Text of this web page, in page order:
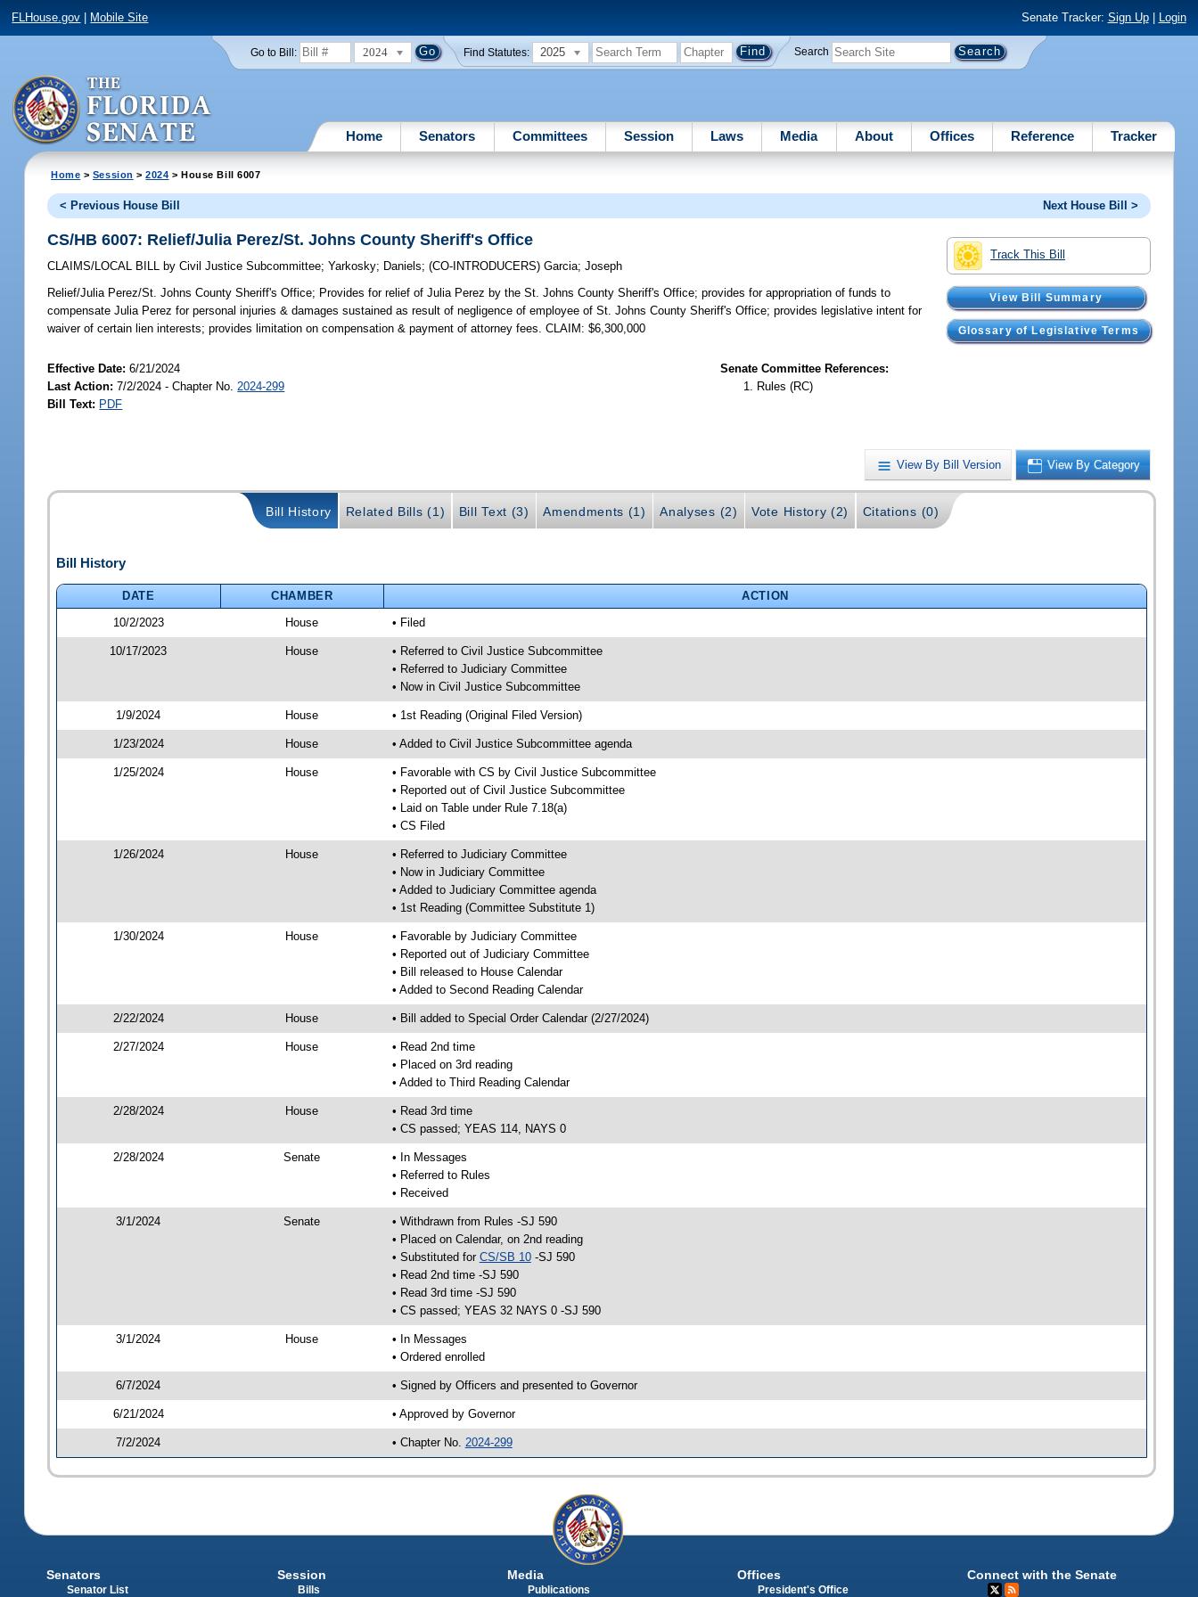
FLHouse.gov Mobile Site Senate Tracker: Sign Up| Login
Go to Bill: 2024 Find Statutes: 2025 Search
Home Senators Committees Session Laws Media About Offices Reference Tracker
Home > Session >2024 > House Bill 6007
< Previous House Bill Next House Bill >
Track This Bill
View Bill Summary
Glossary of Legislative Terms
CS/HB 6007: Relief/Julia Perez/St. Johns County Sheriff's Office
CLAIMS/LOCAL BILL by Civil Justice Subcommittee;Yarkosky; Daniels;(CO-INTRODUCERS)Garcia;Joseph
Relief/Julia Perez/St. Johns County Sheriff's Office; Provides for relief of Julia Perez by the St. Johns County Sheriff's Office; provides for appropriation of funds to
compensate Julia Perez for personal injuries & damages sustained as result of negligence of employee of St. Johns County Sheriff's Office; provides legislative intent for
waiver of certain lien interests; provides limitation on compensation & payment of attorney fees. CLAIM: $6,300,000
Effective Date:6/21/2024
Last Action: 7/2/2024 - Chapter No. 2024-299
Bill Text: PDF
Senate Committee References:
Rules (RC)
View By Bill Version View By Category
Bill History Related Bills (1) Bill Text (3) Amendments (1) Analyses (2) Vote History (2) Citations (0)
Bill History
DATE CHAMBER
ACTION
10/2/2023
House • Filed
10/17/2023 House
• Referred to Civil Justice Subcommittee
• Referred to Judiciary Committee
• Now in Civil Justice Subcommittee
1/9/2024 House • 1st Reading (Original Filed Version)
1/23/2024 House • Added to Civil Justice Subcommittee agenda
1/25/2024 House
• Favorable with CS by Civil Justice Subcommittee
• Reported out of Civil Justice Subcommittee
• Laid on Table under Rule 7.18(a)
• CS Filed
1/26/2024 House
• Referred to Judiciary Committee
• Now in Judiciary Committee
• Added to Judiciary Committee agenda
• 1st Reading (Committee Substitute 1)
1/30/2024 House
• Favorable by Judiciary Committee
• Reported out of Judiciary Committee
• Bill released to House Calendar
• Added to Second Reading Calendar
2/22/2024 House • Bill added to Special Order Calendar (2/27/2024)
2/27/2024 House
• Read 2nd time
• Placed on 3rd reading
• Added to Third Reading Calendar
2/28/2024 House
• Read 3rd time
• CS passed; YEAS 114, NAYS 0
2/28/2024 Senate
• In Messages
• Referred to Rules
• Received
3/1/2024 Senate
• Withdrawn from Rules -SJ 590
• Placed on Calendar, on 2nd reading
• Substituted for CS/SB 10-SJ 590
• Read 2nd time -SJ 590
• Read 3rd time -SJ 590
• CS passed; YEAS 32 NAYS 0 -SJ 590
3/1/2024 House
• In Messages
• Ordered enrolled
6/7/2024 • Signed by Officers and presented to Governor
6/21/2024 • Approved by Governor
7/2/2024 • Chapter No. 2024-299
Senators
Senator List
Session
Bills
Media
Publications
Offices
President's Office
Connect with the Senate